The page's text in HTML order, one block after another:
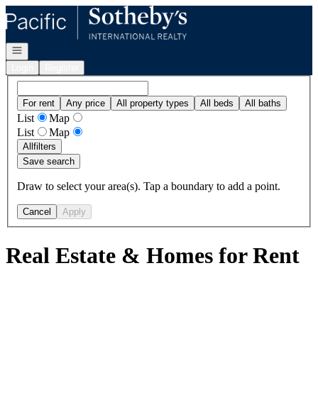
Go to: Homepage
Open navigation
For rent Any price All property types All beds All baths
List
Map
List
Map
Allfilters
Save search
Draw to select your area(s). Tap a boundary to add a point.
Cancel Apply
Real Estate & Homes for Rent